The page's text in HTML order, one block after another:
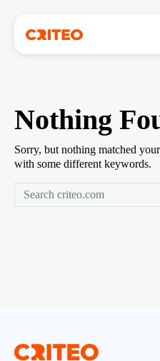
Nothing
Sorry, but nothing matched
with some different keywords.